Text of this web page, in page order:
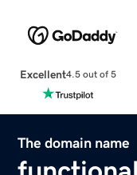
Excellent4.5 out of 5
The domain name